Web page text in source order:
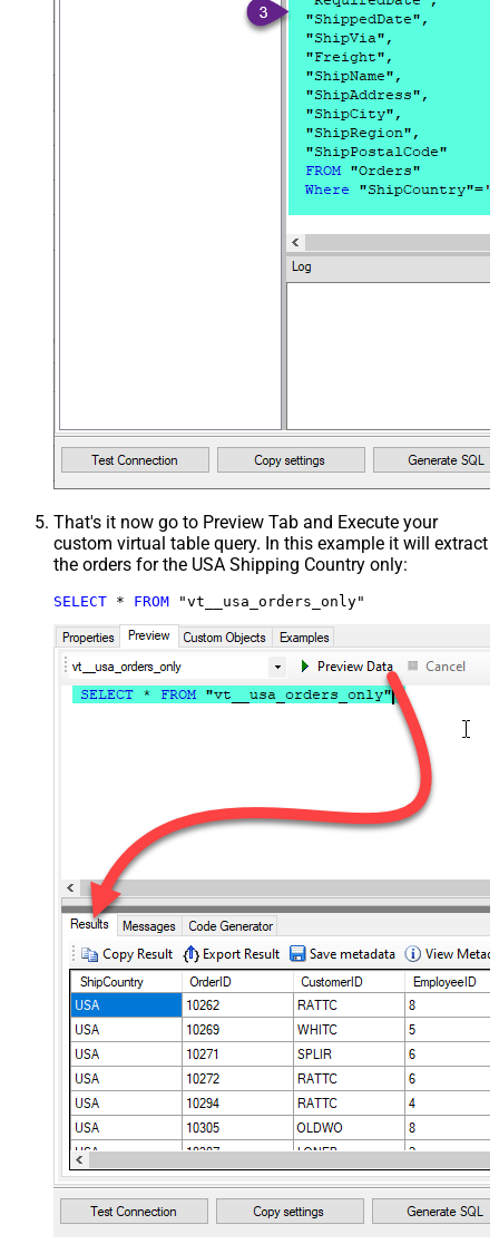
That's it now go to Preview Tab and Execute your
custom virtual table query. In this example it will extract
the orders for the USA Shipping Country only:
SELECT * FROM "vt__usa_orders_only"